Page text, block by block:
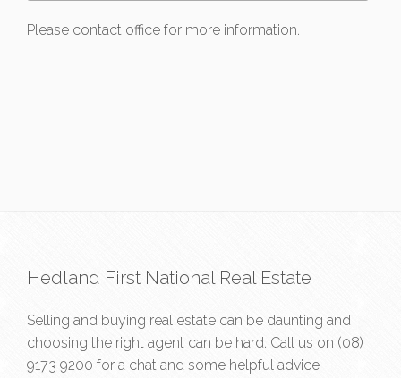
Please contact office for more information.
Hedland First National Real Estate
Selling and buying real estate can be daunting and
choosing the right agent can be hard. Call us on (08)
9173 9200 for a chat and some helpful advice